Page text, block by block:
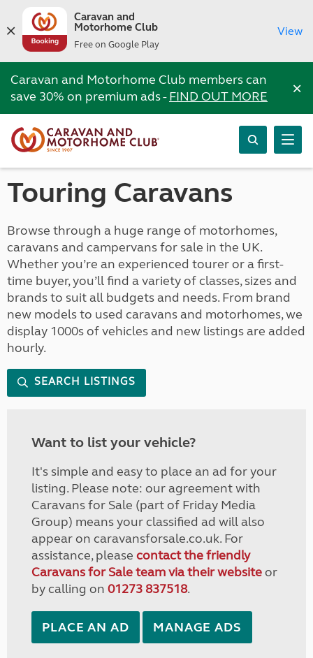
Caravan and
Motorhome Club
Free on Google Play
View
Caravan and Motorhome Club members can
save 30% on premium ads -FIND OUT MORE ×
Touring Caravans
Browse through a huge range of motorhomes,
caravans and campervans for sale in the UK.
Whether you’re an experienced tourer or a first-
time buyer, you’ll find a variety of classes, sizes and
brands to suit all budgets and needs. From brand
new models to used caravans and motorhomes, we
display 1000s of vehicles and new listings are added
hourly.
SEARCH LISTINGS
Want to list your vehicle?
It's simple and easy to place an ad for your
listing. Please note: our agreement with
Caravans for Sale (part of Friday Media
Group) means your classified ad will also
appear on caravansforsale.co.uk. For
assistance, please contact the friendly
Caravans for Sale team via their websiteor
by calling on 01273 837518.
PLACE AN AD MANAGE ADS